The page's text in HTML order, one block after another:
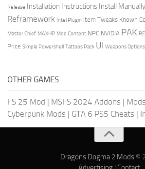
Release Installation Instructions Install Manually
Reframework Intel Plugin Item Tweaks Known
Master Chief MAXHP Mod Content NPC NVIDIA PAK
Price Simple Powershell Tattoos Pack UI Weapons Options
OTHER GAMES
FS 25 Mod | MSFS 2024 Addons |
Cyberpunk Mods | GTA 6 PS5 Cheats |
Dragons Dogma 2 Mods ©